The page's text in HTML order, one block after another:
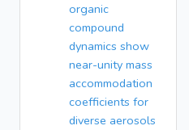
organic
compound
dynamics show
near-unity mass
accommodation
coefficients for
diverse aerosols